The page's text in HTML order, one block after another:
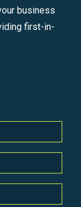
business
first-in-